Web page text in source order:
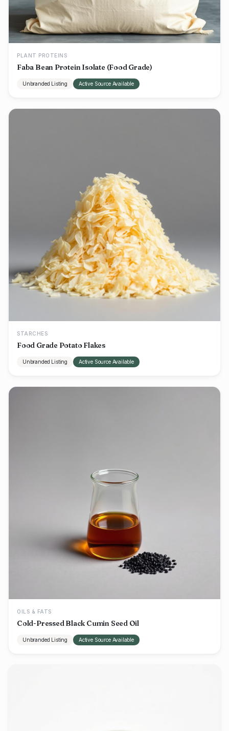
PLANT PROTEINS
Faba Bean Protein Isolate (Food Grade)
Unbranded Listing Active Source Available
STARCHES
Food Grade Potato Flakes
Unbranded Listing Active Source Available
OILS & FATS
Cold-Pressed Black Cumin Seed Oil
Unbranded Listing Active Source Available